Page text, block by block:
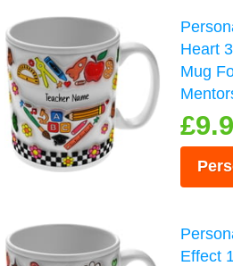
Heart
Mug
Effect